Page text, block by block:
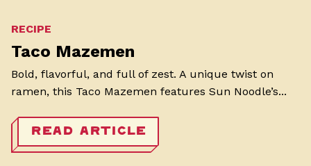
RECIPE
Taco Mazemen
Bold, flavorful, and full of zest. A unique twist on
ramen, this Taco Mazemen features Sun Noodle’s...
READ ARTICLE